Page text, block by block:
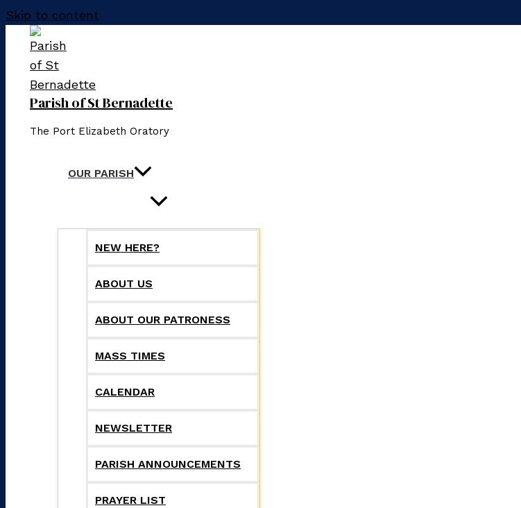
Skip to content
Parish of St Bernadette
The Port Elizabeth Oratory
OUR PARISH
NEW HERE?
ABOUT US
ABOUT OUR PATRONESS
MASS TIMES
CALENDAR
NEWSLETTER
PARISH ANNOUNCEMENTS
PRAYER LIST